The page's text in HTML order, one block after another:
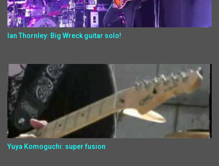
Ian Thornley: Big Wreck guitar solo!
Yuya Komoguchi: super fusion